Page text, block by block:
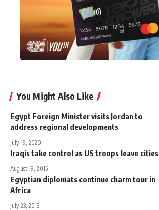
You Might Also Like
Egypt Foreign Minister visits Jordan to
address regional developments
July 19, 2020
Iraqis take control as US troops leave cities
August 19, 2015
Egyptian diplomats continue charm tour in
Africa
July 23, 2013